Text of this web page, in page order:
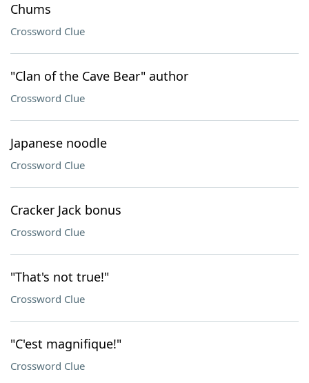
Chums
Crossword Clue
"Clan of the Cave Bear" author
Crossword Clue
Japanese noodle
Crossword Clue
Cracker Jack bonus
Crossword Clue
"That's not true!"
Crossword Clue
"C'est magnifique!"
Crossword Clue